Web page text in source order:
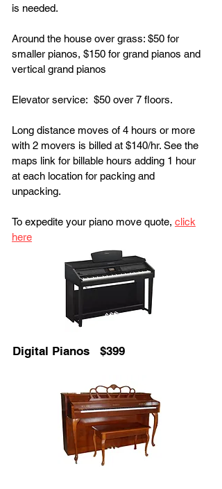
is needed.
Around the house over grass: $50 for
smaller pianos, $150 for grand pianos and
vertical grand pianos
Elevator service: $50 over 7 floors.
Long distance moves of 4 hours or more
with 2 movers is billed at $140/hr. See the
maps link for billable hours adding 1 hour
at each location for packing and
unpacking.
To expedite your piano move quote, click
here
Digital Pianos $399